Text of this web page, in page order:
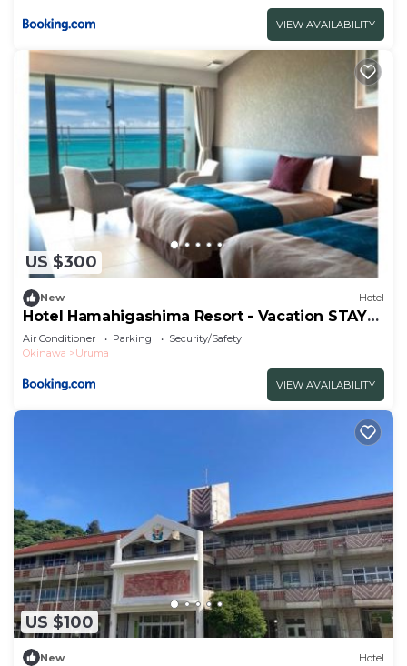
VIEW AVAILABILITY
US $300
New Hotel
Hotel Hamahigashima Resort - Vacation STAY
10570v
Air Conditioner Parking
Security/Safety
Okinawa
Uruma
VIEW AVAILABILITY
US $100
New Hotel